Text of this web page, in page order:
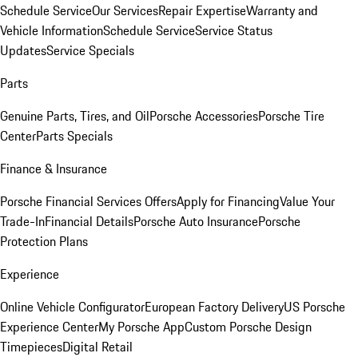
Schedule ServiceOur ServicesRepair ExpertiseWarranty and
Vehicle InformationSchedule ServiceService Status
UpdatesService Specials
Parts
Genuine Parts, Tires, and OilPorsche AccessoriesPorsche Tire
CenterParts Specials
Finance & Insurance
Porsche Financial Services OffersApply for FinancingValue Your
Trade-InFinancial DetailsPorsche Auto InsurancePorsche
Protection Plans
Experience
Online Vehicle ConfiguratorEuropean Factory DeliveryUS Porsche
Experience CenterMy Porsche AppCustom Porsche Design
TimepiecesDigital Retail